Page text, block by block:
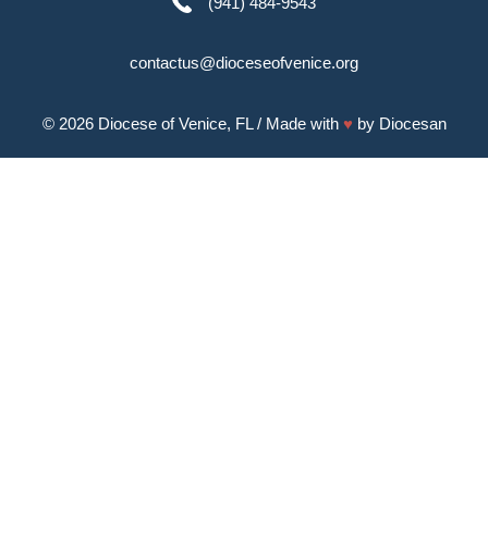
contactus@dioceseofvenice.org
© 2026 Diocese of Venice, FL/ Made with ♥ by Diocesan